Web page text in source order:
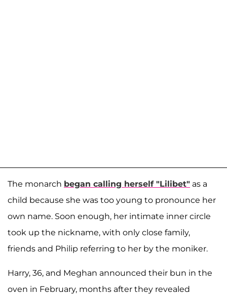
The monarch began calling herself "Lilibet" as a
child because she was too young to pronounce her
own name. Soon enough, her intimate inner circle
took up the nickname, with only close family,
friends and Philip referring to her by the moniker.
Harry, 36, and Meghan announced their bun in the
oven in February, months after they revealed